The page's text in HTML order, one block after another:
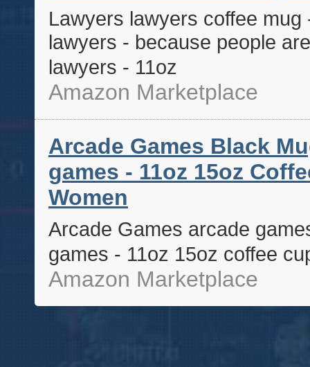
Lawyers lawyers coffee
lawyers - because people
lawyers - 11oz
Amazon Marketplace
Arcade Games Black
games - 11oz 15oz
Women
Arcade Games arcade
games - 11oz 15oz coffee
Amazon Marketplace